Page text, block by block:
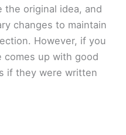
the original idea, and
changes to maintain
However, if you
comes up with good
if they were written